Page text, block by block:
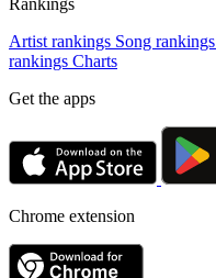
Artist rankings Song rankings
rankings Charts
Get the apps
Chrome extension